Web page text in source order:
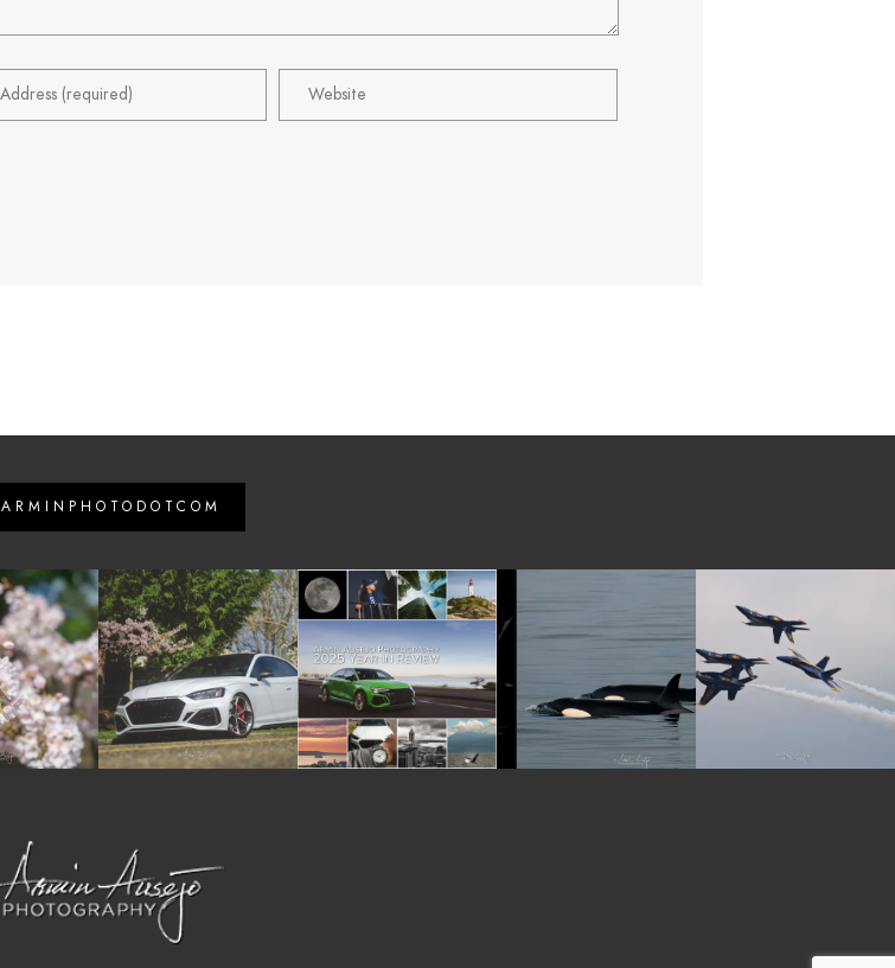
ARMINPHOTODOTCOM